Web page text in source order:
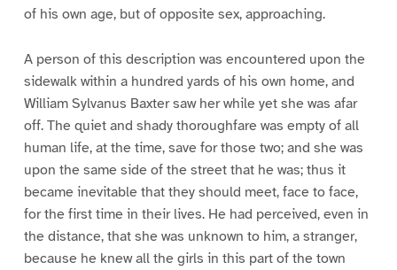
of his own age, but of opposite sex, approaching.
A person of this description was encountered upon the
sidewalk within a hundred yards of his own home, and
William Sylvanus Baxter saw her while yet she was afar
off. The quiet and shady thoroughfare was empty of all
human life, at the time, save for those two; and she was
upon the same side of the street that he was; thus it
became inevitable that they should meet, face to face,
for the first time in their lives. He had perceived, even in
the distance, that she was unknown to him, a stranger,
because he knew all the girls in this part of the town